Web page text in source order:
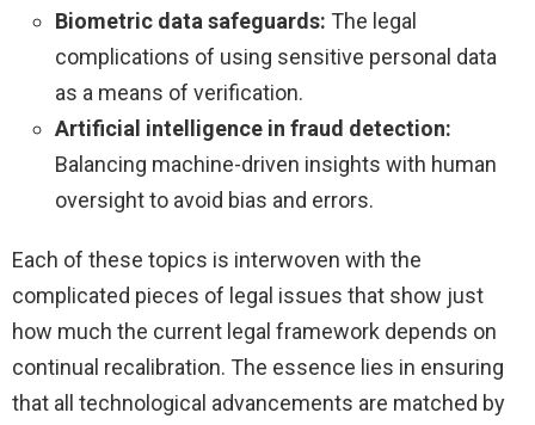
Biometric data safeguards: The legal
complications of using sensitive personal data
as a means of verification.
Artificial intelligence in fraud detection:
Balancing machine-driven insights with human
oversight to avoid bias and errors.
Each of these topics is interwoven with the
complicated pieces of legal issues that show just
how much the current legal framework depends on
continual recalibration. The essence lies in ensuring
that all technological advancements are matched by